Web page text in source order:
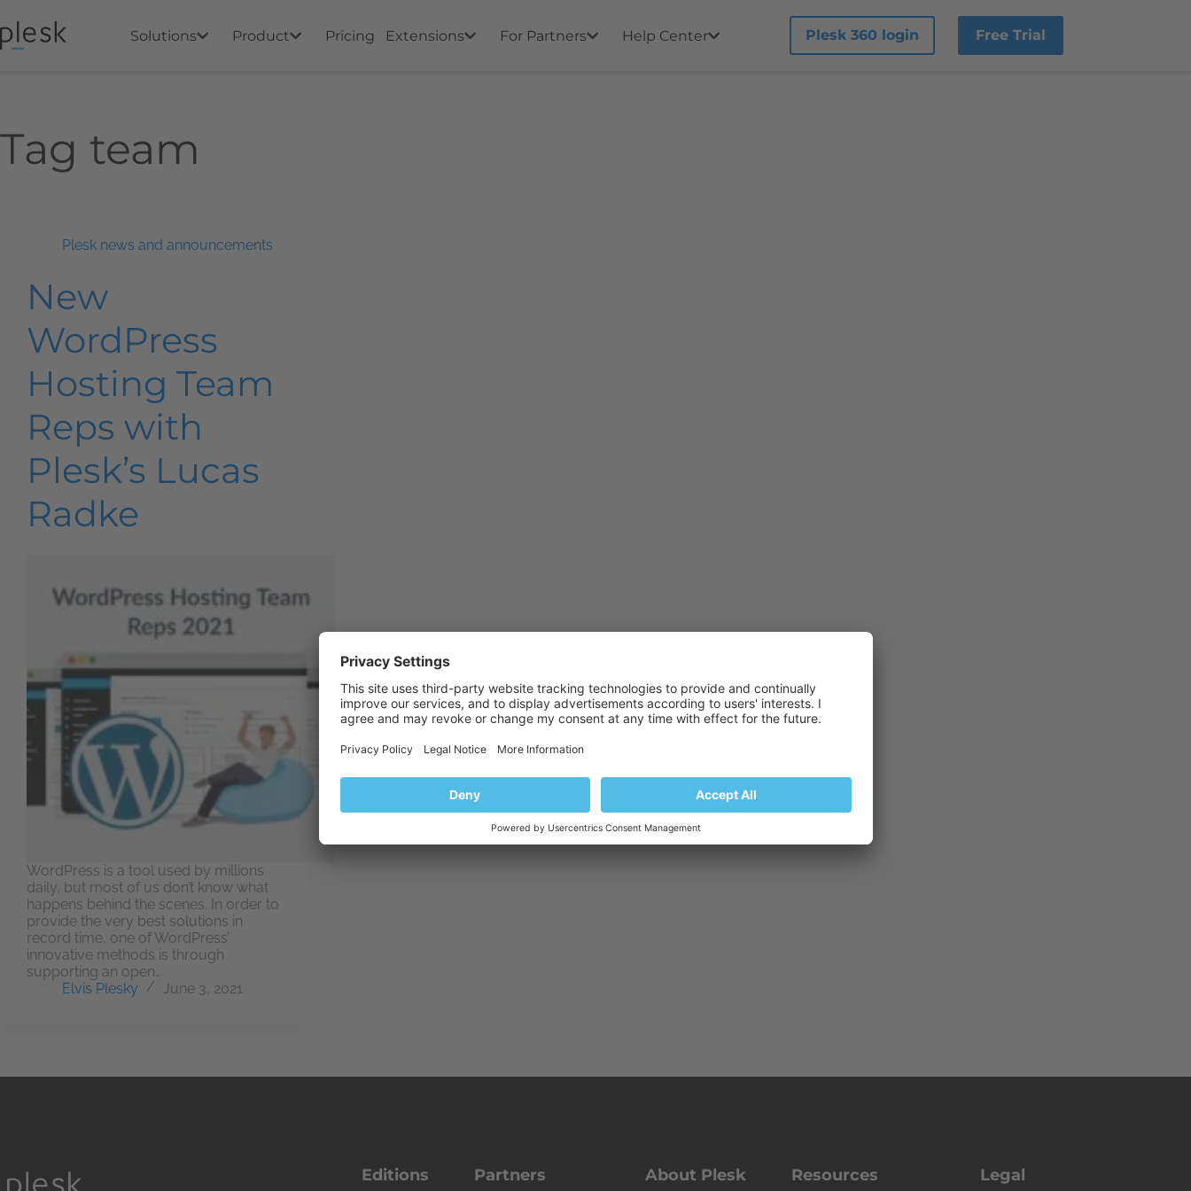
Solutions Product Pricing Extensions For Partners Help Center Plesk 360 login Free Trial
Tag team
Plesk news and announcements
New
WordPress
Hosting Team
Reps with
Plesk’s Lucas
Radke
WordPress is a tool used by millions
daily, but most of us don’t know what
happens behind the scenes. In order to
provide the very best solutions in
record time, one of WordPress’
innovative methods is through
supporting an open…
Elvis Plesky
June 3, 2021
Editions Partners About Plesk Resources Legal